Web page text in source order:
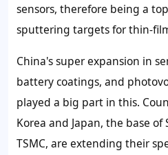
sensors, therefore being a
sputtering targets for thin-
China's super expansion in
battery coatings, and
played a big part in this.
Korea and Japan, the base of
TSMC, are extending their